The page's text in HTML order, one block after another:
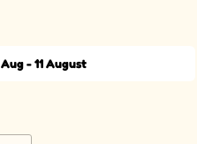
- 11 August